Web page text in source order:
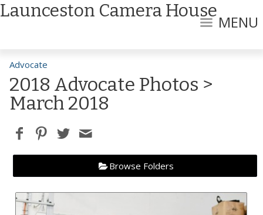
Launceston Camera House
MENU
Advocate
2018 Advocate Photos >
March 2018
Browse Folders